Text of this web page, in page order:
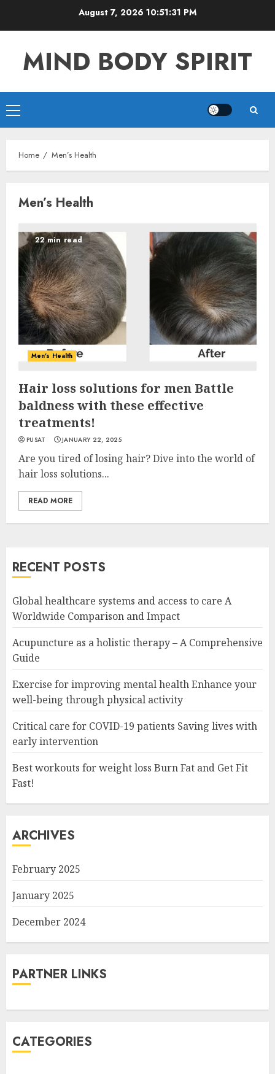
August 7, 2026 10:51:32 PM
MIND BODY SPIRIT
Primary
Menu
Home Men’s Health
Men’s Health
22 min read
Men's Health
Hair loss solutions for men Battle
baldness with these effective
treatments!
PUSAT JANUARY 22, 2025
Are you tired of losing hair? Dive into the world of
hair loss solutions...
READ MORE
RECENT POSTS
Global healthcare systems and access to care A
Worldwide Comparison and Impact
Acupuncture as a holistic therapy – A Comprehensive
Guide
Exercise for improving mental health Enhance your
well-being through physical activity
Critical care for COVID-19 patients Saving lives with
early intervention
Best workouts for weight loss Burn Fat and Get Fit
Fast!
ARCHIVES
February 2025
January 2025
December 2024
PARTNER LINKS
CATEGORIES